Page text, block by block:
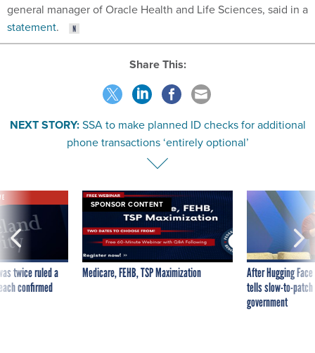
general manager of Oracle Health and Life Sciences, said in a
statement.
Share This:
NEXT STORY: SSA to make planned ID checks for additional
phone transactions ‘entirely optional’
twice ruled a
confirmed
SPONSOR CONTENT
Medicare, FEHB, TSP Maximization
After Hugging
tells slow-to-
government